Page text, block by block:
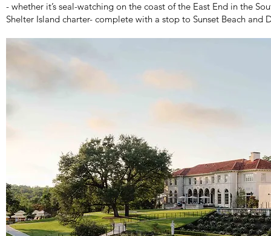
- whether it’s seal-watching on the coast of the East End in the
Shelter Island charter- complete with a stop to Sunset Beach and